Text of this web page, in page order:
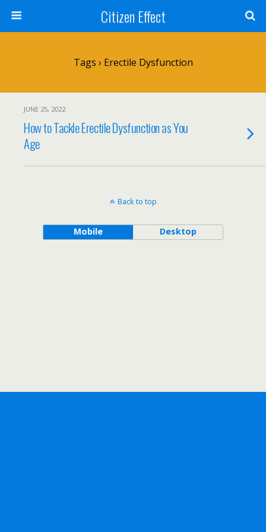
Citizen Effect
Tags › Erectile Dysfunction
JUNE 25, 2022
How to Tackle Erectile Dysfunction as You
Age
Back to top
Mobile Desktop